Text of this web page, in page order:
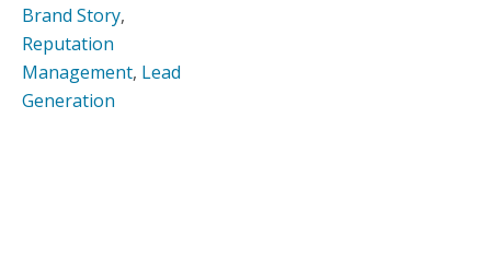
Brand Story,
Reputation
Management, Lead
Generation